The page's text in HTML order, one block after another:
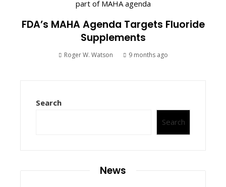
FDA’s MAHA Agenda Targets Fluoride
Supplements
Roger W. Watson 9 months ago
Search
Search
News